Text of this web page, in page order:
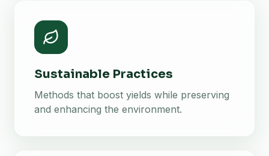
Sustainable Practices
Methods that boost yields while preserving
and enhancing the environment.